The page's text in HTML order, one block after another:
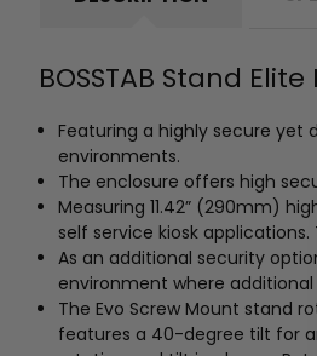
BOSSTAB Stand
Featuring a highly secure yet
environments.
The enclosure offers high
Measuring 11.42” (290mm)
self service kiosk
As an additional security
environment where
The Evo Screw Mount stand
features a 40-degree tilt for